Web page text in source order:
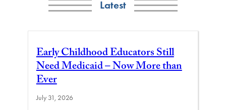
Latest
Early Childhood Educators Still
Need Medicaid – Now More than
Ever
July 31, 2026